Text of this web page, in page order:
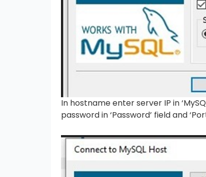
In hostname enter server IP in
password in ‘Password’ field and